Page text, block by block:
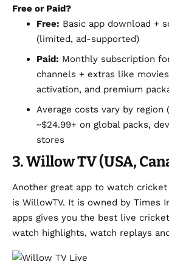
Free or Paid?
Free: Basic app download +
(limited, ad-supported)
Paid: Monthly subscription
channels + extras like
activation, and premium
Average costs vary by region
~$24.99+ on global packs,
stores
3. Willow TV (USA,
Another great app to watch
is WillowTV. It is owned by Times
apps gives you the best live
watch highlights, watch replays